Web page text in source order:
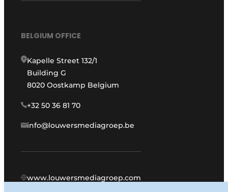
BELGIUM OFFICE
Kapelle Street 132/1
Building G
8020 Oostkamp Belgium
+32 50 36 81 70
info@louwersmediagroep.be
www.louwersmediagroep.com